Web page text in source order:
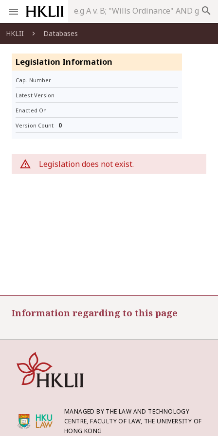
search
HKLII Databases
Legislation Information
Cap. Number
Latest Version
Enacted On
Version Count 0
Legislation does not exist.
Information regarding to this page
MANAGED BY THE LAW AND TECHNOLOGY
CENTRE, FACULTY OF LAW, THE UNIVERSITY OF
HONG KONG